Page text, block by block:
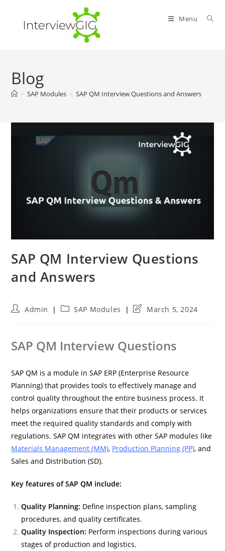
content
Menu
Blog
> SAP Modules > SAP QM Interview Questions and Answers
SAP QM Interview Questions
and Answers
PostAdmin
PostSAP Modules
PostMarch 5, 2024
SAP QM Interview Questions
SAP QM is a module in SAP ERP (Enterprise Resource
Planning) that provides tools to effectively manage and
control quality throughout the entire business process. It
helps organizations ensure that their products or services
meet the required quality standards and comply with
regulations. SAP QM integrates with other SAP modules like
Materials Management (MM), Production Planning (PP), and
Sales and Distribution (SD).
Key features of SAP QM include:
Quality Planning: Define inspection plans, sampling
procedures, and quality certificates.
Quality Inspection: Perform inspections during various
stages of production and logistics.